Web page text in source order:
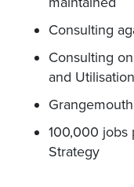
Consulting
Consulting
and
100,000 jobs
Strategy